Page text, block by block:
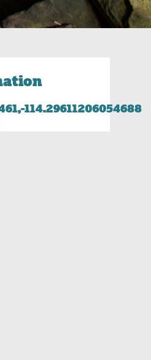
114.29611206054688